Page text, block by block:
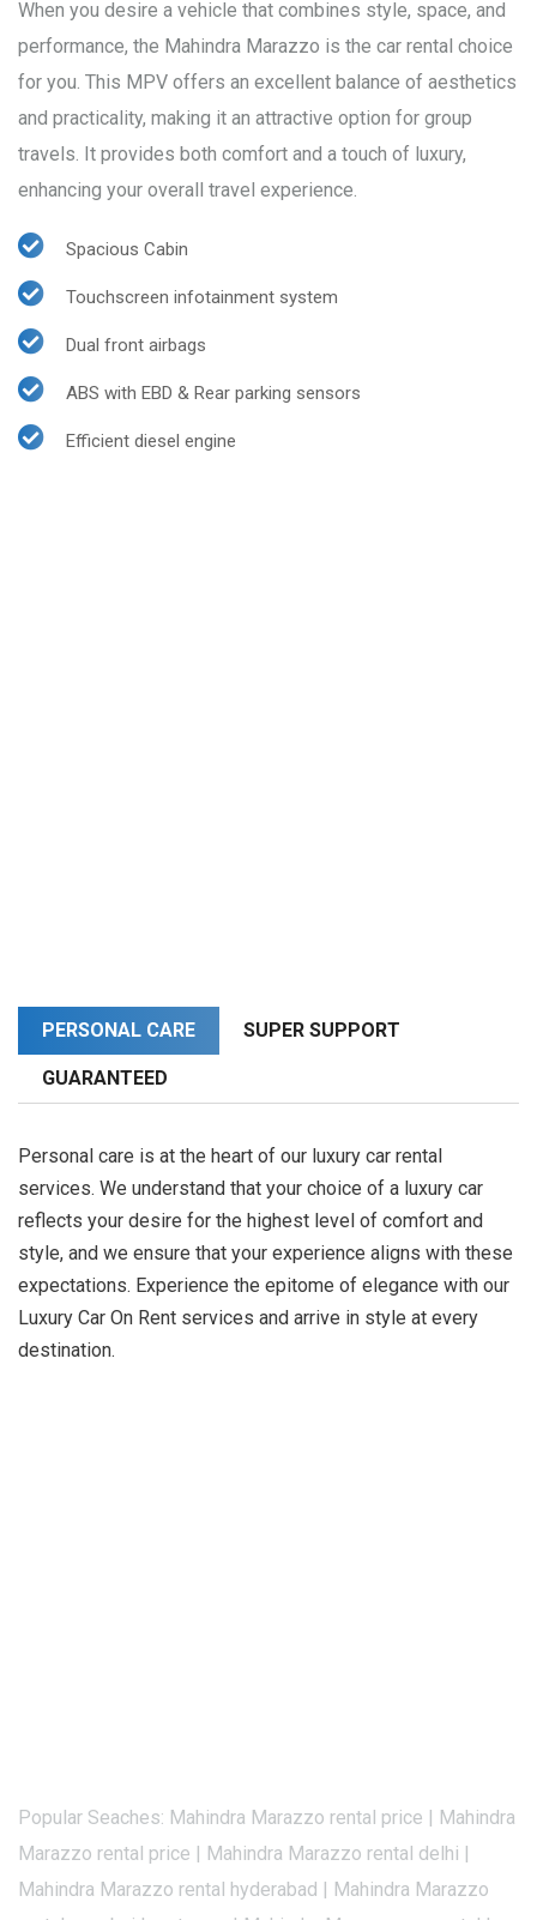
When you desire a vehicle that combines style, space, and
performance, the Mahindra Marazzo is the car rental choice
for you. This MPV offers an excellent balance of aesthetics
and practicality, making it an attractive option for group
travels. It provides both comfort and a touch of luxury,
enhancing your overall travel experience.
Spacious Cabin
Touchscreen infotainment system
Dual front airbags
ABS with EBD & Rear parking sensors
Efficient diesel engine
PERSONAL CARE SUPER SUPPORT
GUARANTEED
Personal care is at the heart of our luxury car rental
services. We understand that your choice of a luxury car
reflects your desire for the highest level of comfort and
style, and we ensure that your experience aligns with these
expectations. Experience the epitome of elegance with our
Luxury Car On Rent services and arrive in style at every
destination.
Popular Seaches: Mahindra Marazzo rental price | Mahindra
Marazzo rental price | Mahindra Marazzo rental delhi |
Mahindra Marazzo rental hyderabad | Mahindra Marazzo